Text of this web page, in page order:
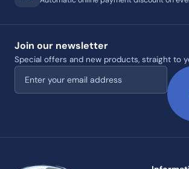
Join our newsletter
Special offers and new products, straight to
Email address